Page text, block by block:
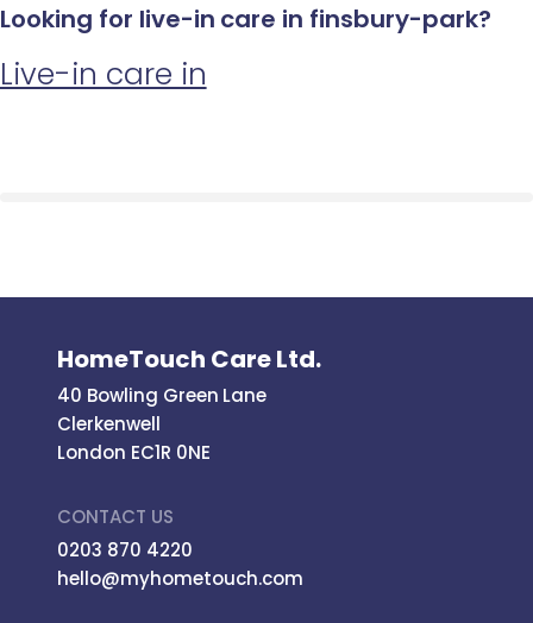
Looking for live-in care in finsbury-park?
Live-in care in
HomeTouch Care Ltd.
40 Bowling Green Lane
Clerkenwell
London EC1R 0NE
CONTACT US
0203 870 4220
hello@myhometouch.com